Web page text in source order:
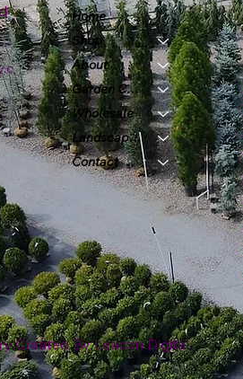
Home
Shop
About
Garden Center
Wholesale
Landscape & Design
Contact
Created ByLeacon Digital